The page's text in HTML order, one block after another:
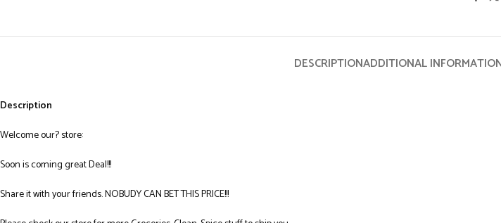
DESCRIPTIONADDITIONAL
Description
Welcome our? store:
Soon is coming great Deal!!!
Share it with your friends. NOBUDY CAN BET THIS PRICE!!!